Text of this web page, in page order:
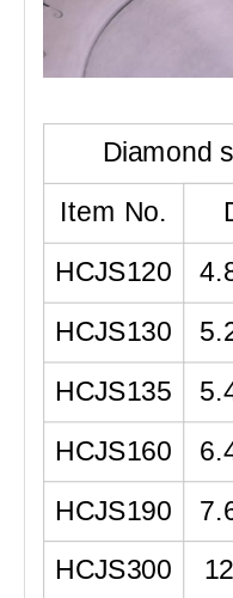
Diamond
Item No.
HCJS120
HCJS130
HCJS135
HCJS160
HCJS190
HCJS300